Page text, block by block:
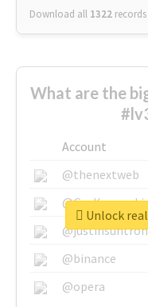
Download all 1322 records
What are the
Account
@thenextweb
@GuyKawasaki
@justinsuntron
@binance
@opera
Unlock